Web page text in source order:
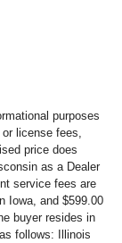
purposes
license fees,
price does
as a Dealer
service fees are
Iowa, and $599.00
buyer resides in
follows: Illinois